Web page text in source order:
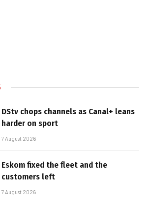
DStv chops channels as Canal+ leans
harder on sport
7 August 2026
Eskom fixed the fleet and the
customers left
7 August 2026